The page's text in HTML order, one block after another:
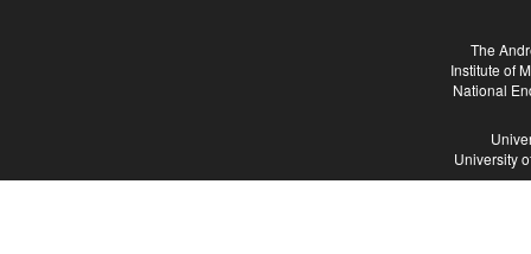
The
Institute of
National
University